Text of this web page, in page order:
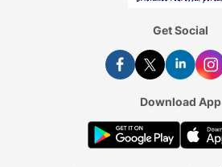
Get Social
Download App